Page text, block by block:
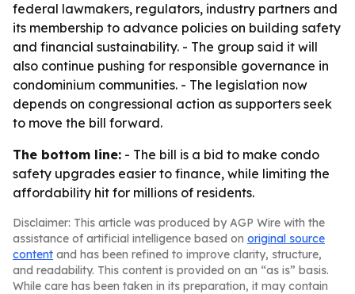
federal lawmakers, regulators, industry partners and
its membership to advance policies on building safety
and financial sustainability. - The group said it will
also continue pushing for responsible governance in
condominium communities. - The legislation now
depends on congressional action as supporters seek
to move the bill forward.
The bottom line: - The bill is a bid to make condo
safety upgrades easier to finance, while limiting the
affordability hit for millions of residents.
Disclaimer: This article was produced by AGP Wire with the
assistance of artificial intelligence based on original source
content and has been refined to improve clarity, structure,
and readability. This content is provided on an “as is” basis.
While care has been taken in its preparation, it may contain